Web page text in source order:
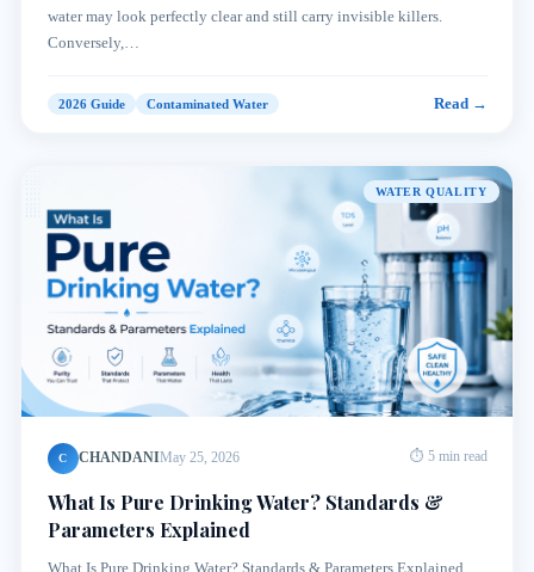
water may look perfectly clear and still carry invisible killers.
Conversely,…
2026 Guide Contaminated Water Read →
WATER QUALITY
C CHANDANIMay 25, 2026 ⏱ 5 min read
What Is Pure Drinking Water? Standards &
Parameters Explained
What Is Pure Drinking Water? Standards & Parameters Explained